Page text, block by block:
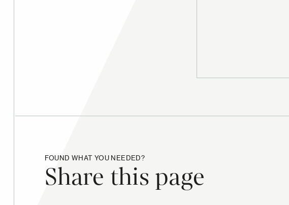
FOUND WHAT YOU NEEDED?
Share this page